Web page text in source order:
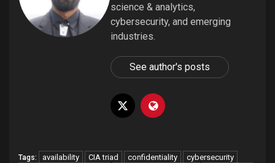
science & analytics,
cybersecurity, and emerging
industries.
See author's posts
Tags: availability CIA triad confidentiality
cybersecurity